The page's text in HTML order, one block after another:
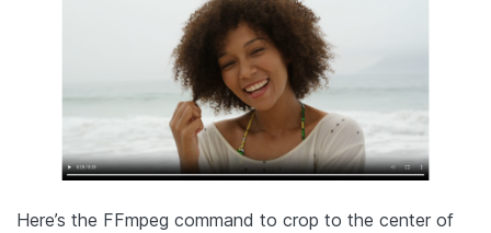
Here’s the FFmpeg command to crop to the center of